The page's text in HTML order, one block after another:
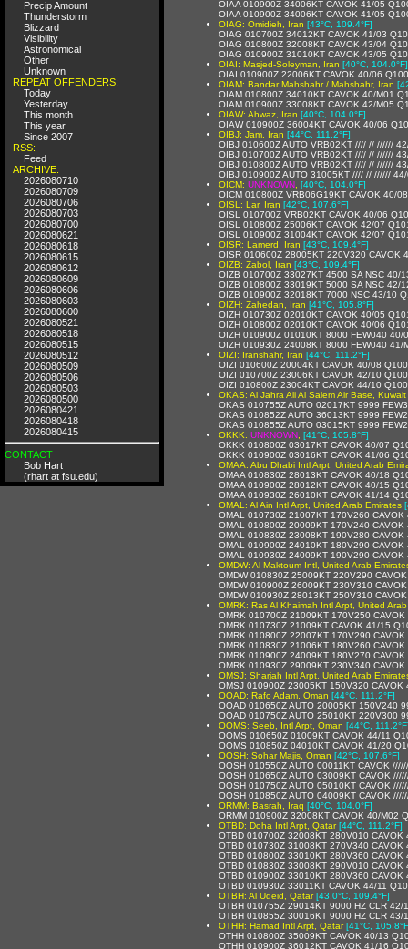
Precip Amount
Thunderstorm
Blizzard
Visibility
Astronomical
Other
Unknown
REPEAT OFFENDERS:
Today
Yesterday
This month
This year
Since 2007
RSS:
Feed
ARCHIVE:
2026080710
2026080709
2026080706
2026080703
2026080700
2026080621
2026080618
2026080615
2026080612
2026080609
2026080606
2026080603
2026080600
2026080521
2026080518
2026080515
2026080512
2026080509
2026080506
2026080503
2026080500
2026080421
2026080418
2026080415
CONTACT
Bob Hart
(rhart at fsu.edu)
OIAA 010900Z 34006KT CAVOK 41/05
OIAA 010900Z 34006KT CAVOK 41/05
OIAG: Omidieh, Iran [43°C, 109.4°F]
OIAG 010700Z 34012KT CAVOK 41/03
OIAG 010800Z 32008KT CAVOK 43/04
OIAG 010900Z 31010KT CAVOK 43/05
OIAI: Masjed-Soleyman, Iran [40°C, 104.0°F]
OIAI 010900Z 22006KT CAVOK 40/06
OIAM: Bandar Mahshahr / Mahshahr, Iran
OIAM 010800Z 34010KT CAVOK 40/M01
OIAM 010900Z 33008KT CAVOK 42/M05
OIAW: Ahwaz, Iran [40°C, 104.0°F]
OIAW 010900Z 36004KT CAVOK 40/06
OIBJ: Jam, Iran [44°C, 111.2°F]
OIBJ 010600Z AUTO VRB02KT //// // //////
OIBJ 010700Z AUTO VRB02KT //// // //////
OIBJ 010800Z AUTO VRB02KT //// // //////
OIBJ 010900Z AUTO 31005KT //// // //////
OICM: UNKNOWN [40°C, 104.0°F]
OICM 010800Z VRB06G19KT CAVOK 40/
OISL: Lar, Iran [42°C, 107.6°F]
OISL 010700Z VRB02KT CAVOK 40/06
OISL 010800Z 25006KT CAVOK 42/07
OISL 010900Z 31004KT CAVOK 42/07
OISR: Lamerd, Iran [43°C, 109.4°F]
OISR 010600Z 28005KT 220V320 CAVOK
OIZB: Zabol, Iran [43°C, 109.4°F]
OIZB 010700Z 33027KT 4500 SA NSC 40/
OIZB 010800Z 33019KT 5000 SA NSC 42/
OIZB 010900Z 32018KT 7000 NSC 43/10
OIZH: Zahedan, Iran [41°C, 105.8°F]
OIZH 010730Z 02010KT CAVOK 40/05
OIZH 010800Z 02010KT CAVOK 40/06
OIZH 010900Z 01010KT 8000 FEW040 40/
OIZH 010930Z 24008KT 8000 FEW040 41/
OIZI: Iranshahr, Iran [44°C, 111.2°F]
OIZI 010600Z 20004KT CAVOK 40/08
OIZI 010700Z 23006KT CAVOK 42/10
OIZI 010800Z 23004KT CAVOK 44/10
OKAS: Al Jahra Ali Al Salem Air Base, Kuwait
OKAS 010755Z AUTO 02017KT 9999
OKAS 010852Z AUTO 36013KT 9999
OKAS 010855Z AUTO 03015KT 9999
OKKK: UNKNOWN [41°C, 105.8°F]
OKKK 010800Z 03017KT CAVOK 40/07
OKKK 010900Z 03016KT CAVOK 41/06
OMAA: Abu Dhabi Intl Arpt, United Arab
OMAA 010830Z 28013KT CAVOK 40/18
OMAA 010900Z 28012KT CAVOK 40/15
OMAA 010930Z 26010KT CAVOK 41/14
OMAL: Al Ain Intl Arpt, United Arab Emirates
OMAL 010730Z 21007KT 170V260 CAVOK
OMAL 010800Z 20009KT 170V240 CAVOK
OMAL 010830Z 23008KT 190V280 CAVOK
OMAL 010900Z 24010KT 180V290 CAVOK
OMAL 010930Z 24009KT 190V290 CAVOK
OMDW: Al Maktoum Intl, United Arab
OMDW 010830Z 25009KT 220V290
OMDW 010900Z 26009KT 230V310
OMDW 010930Z 28013KT 250V310
OMRK: Ras Al Khaimah Intl Arpt, United
OMRK 010700Z 21009KT 170V250
OMRK 010730Z 21009KT CAVOK 41/15
OMRK 010800Z 22007KT 170V290
OMRK 010830Z 21006KT 180V260
OMRK 010900Z 24009KT 180V270
OMRK 010930Z 29009KT 230V340
OMSJ: Sharjah Intl Arpt, United Arab
OMSJ 010900Z 23005KT 150V320 CAVOK
OOAD: Rafo Adam, Oman [44°C, 111.2°F]
OOAD 010650Z AUTO 20005KT 150V240
OOAD 010750Z AUTO 25010KT 220V300
OOMS: Seeb, Intl Arpt, Oman [44°C,
OOMS 010650Z 01009KT CAVOK 44/11
OOMS 010850Z 04010KT CAVOK 41/20
OOSH: Sohar Majis, Oman [42°C, 107.6°F]
OOSH 010550Z AUTO 00011KT CAVOK
OOSH 010650Z AUTO 03009KT CAVOK
OOSH 010750Z AUTO 05010KT CAVOK
OOSH 010850Z AUTO 04009KT CAVOK
ORMM: Basrah, Iraq [40°C, 104.0°F]
ORMM 010900Z 32008KT CAVOK 40/M02
OTBD: Doha Intl Arpt, Qatar [44°C, 111.2°F]
OTBD 010700Z 32008KT 280V010 CAVOK
OTBD 010730Z 31008KT 270V340 CAVOK
OTBD 010800Z 33010KT 280V360 CAVOK
OTBD 010830Z 33008KT 290V010 CAVOK
OTBD 010900Z 33010KT 280V360 CAVOK
OTBD 010930Z 33011KT CAVOK 44/11
OTBH: Al Udeid, Qatar [43.0°C, 109.4°F]
OTBH 010755Z 29014KT 9000 HZ CLR
OTBH 010855Z 30016KT 9000 HZ CLR
OTHH: Hamad Intl Arpt, Qatar [41°C,
OTHH 010800Z 35009KT CAVOK 40/13
OTHH 010900Z 36012KT CAVOK 41/16